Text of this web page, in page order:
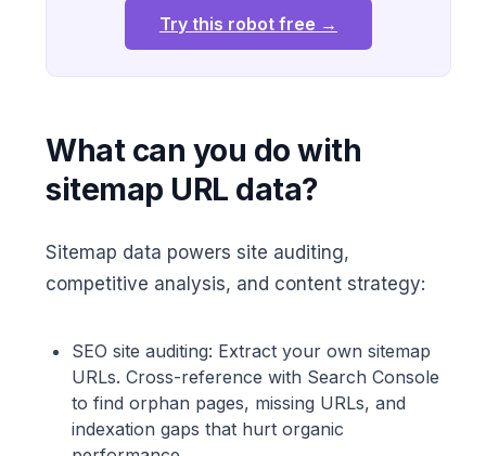
Try this robot free →
What can you do with
sitemap URL data?
Sitemap data powers site auditing,
competitive analysis, and content strategy:
SEO site auditing: Extract your own sitemap
URLs. Cross-reference with Search Console
to find orphan pages, missing URLs, and
indexation gaps that hurt organic